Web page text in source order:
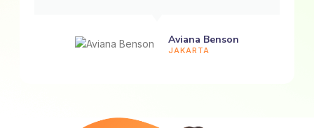
Aviana Benson
JAKARTA